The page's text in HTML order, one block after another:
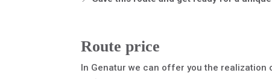
Route price
In Genatur we can offer you the realization